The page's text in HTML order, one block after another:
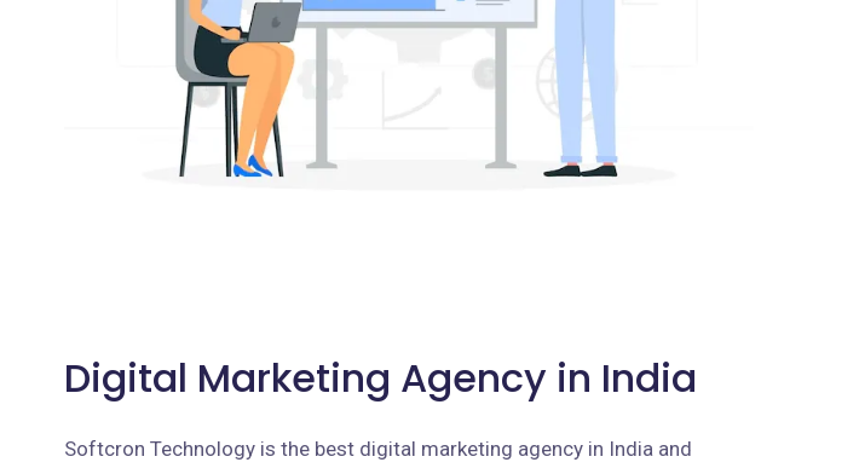
Digital Marketing Agency in India
Softcron Technology is the best digital marketing agency in India and